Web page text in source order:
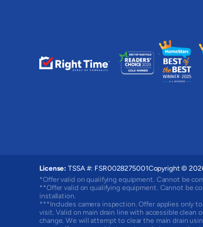
License: TSSA #: FSR0028275001Copyright ©
*Offer valid on qualifying equipment. Cannot be
**Offer valid on qualifying equipment. Cannot be
installation.
***Includes camera inspection. Offer applies only
visit. Valid on main drain line with accessible
change. We will attempt to clear the main drain